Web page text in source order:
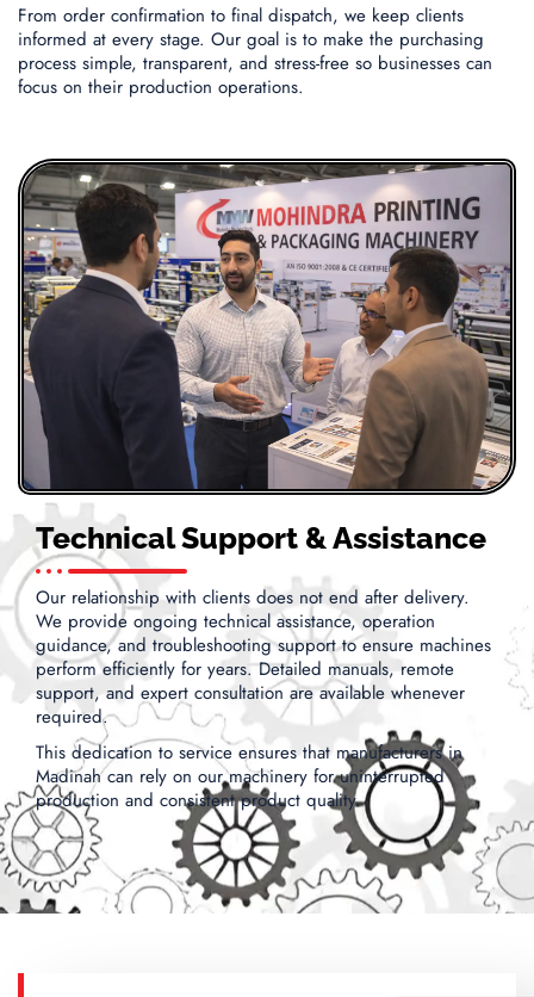
From order confirmation to final dispatch, we keep clients
informed at every stage. Our goal is to make the purchasing
process simple, transparent, and stress-free so businesses can
focus on their production operations.
Technical Support & Assistance
Our relationship with clients does not end after delivery.
We provide ongoing technical assistance, operation
guidance, and troubleshooting support to ensure machines
perform efficiently for years. Detailed manuals, remote
support, and expert consultation are available whenever
required.
This dedication to service ensures that manufacturers in
Madinah can rely on our machinery for uninterrupted
production and consistent product quality.